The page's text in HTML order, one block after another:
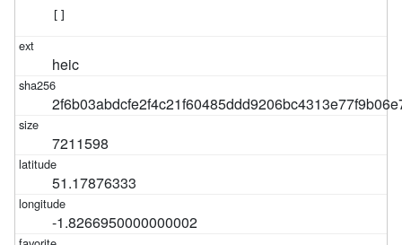
heic
7211598
51.17876333
-1.8266950000000002